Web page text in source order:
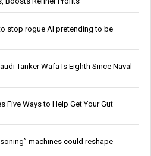
stop rogue AI pretending to be
Tanker Wafa Is Eighth Since Naval
Five Ways to Help Get Your Gut
machines could reshape